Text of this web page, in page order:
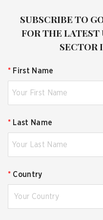
SUBSCRIBE TO
FOR THE
SECTOR
* First Name
* Last Name
* Country
Your Country